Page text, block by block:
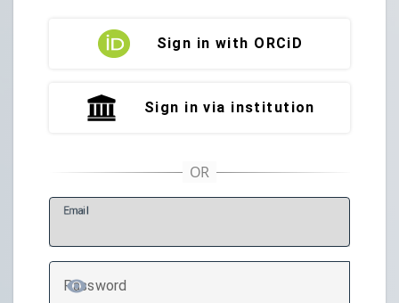
Sign in with ORCiD
Sign in via institution
Email
Password
TOGGLE PASSWORD